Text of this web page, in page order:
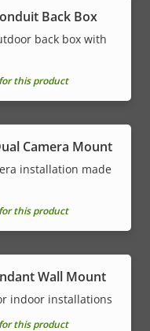
Back Box
back box with
this product
Camera Mount
installation made
this product
Wall Mount
indoor installations
this product